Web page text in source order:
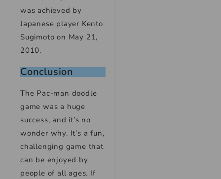
was achieved by
Japanese player Kento
Sugimoto on May 21,
2010.
Conclusion
The Pac-man doodle
game was a huge
success, and it’s no
wonder why. It’s a fun,
challenging game that
can be enjoyed by
people of all ages. If